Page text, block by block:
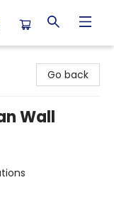
Go back
Wall